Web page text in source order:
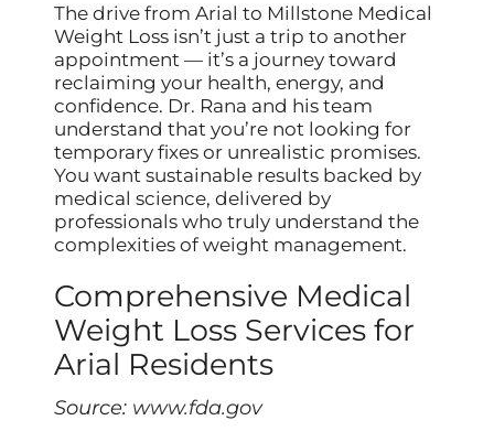
The drive from Arial to Millstone Medical
Weight Loss isn’t just a trip to another
appointment — it’s a journey toward
reclaiming your health, energy, and
confidence. Dr. Rana and his team
understand that you’re not looking for
temporary fixes or unrealistic promises.
You want sustainable results backed by
medical science, delivered by
professionals who truly understand the
complexities of weight management.
Comprehensive Medical
Weight Loss Services for
Arial Residents
Source: www.fda.gov